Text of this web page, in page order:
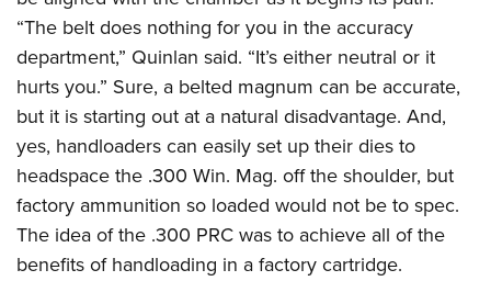
“The belt does nothing for you in the accuracy
department,” Quinlan said. “It’s either neutral or it
hurts you.” Sure, a belted magnum can be accurate,
but it is starting out at a natural disadvantage. And,
yes, handloaders can easily set up their dies to
headspace the .300 Win. Mag. off the shoulder, but
factory ammunition so loaded would not be to spec.
The idea of the .300 PRC was to achieve all of the
benefits of handloading in a factory cartridge.